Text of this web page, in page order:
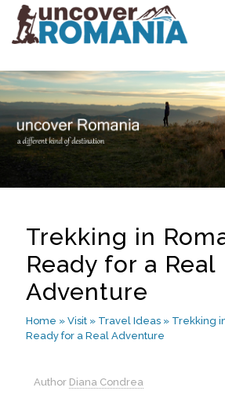
Trekking in
Ready for a Real
Adventure
Home » Visit » Travel Ideas » Trekking
Ready for a Real Adventure
Author Diana Condrea